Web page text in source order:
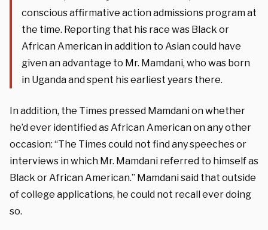
conscious affirmative action admissions program at
the time. Reporting that his race was Black or
African American in addition to Asian could have
given an advantage to Mr. Mamdani, who was born
in Uganda and spent his earliest years there.
In addition, the Times pressed Mamdani on whether
he’d ever identified as African American on any other
occasion: “The Times could not find any speeches or
interviews in which Mr. Mamdani referred to himself as
Black or African American.” Mamdani said that outside
of college applications, he could not recall ever doing
so.